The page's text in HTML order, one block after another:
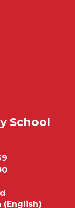
School
(English)